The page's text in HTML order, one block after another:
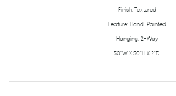
Finish: Textured
Feature: Hand-Painted
Hanging: 2-Way
50"W X 50"H X 2"D